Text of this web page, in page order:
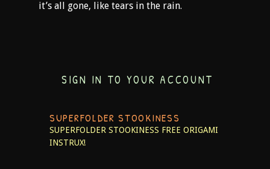
it’s all gone, like tears in the rain.
SIGN IN TO YOUR ACCOUNT
SUPERFOLDER STOOKINESS
SUPERFOLDER STOOKINESS FREE ORIGAMI
INSTRUX!